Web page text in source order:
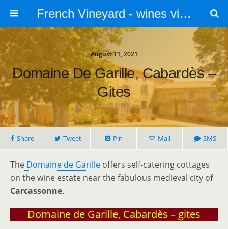
French Vineyard - wines vines and vineyards - accommodation
August 11, 2021
Domaine De Garille, Cabardès –
Gites
Share Tweet Pin Mail SMS
The Domaine de Garille offers self-catering cottages
on the wine estate near the fabulous medieval city of
Carcassonne.
Domaine de Garille, Cabardès – gites